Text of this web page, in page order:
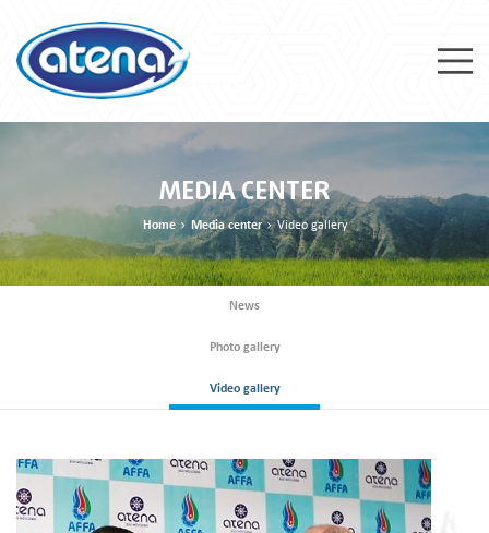
MEDIA CENTER
Home Media center Video gallery
News
Photo gallery
Video gallery